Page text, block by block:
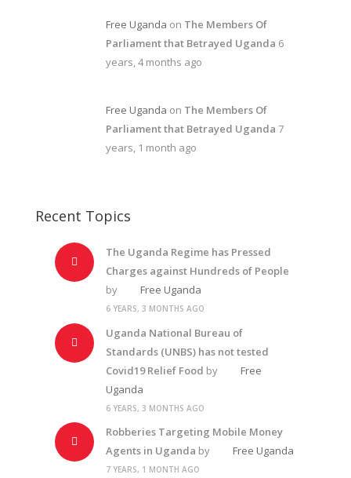
Free Uganda on The Members Of
Parliament that Betrayed Uganda 6
years, 4 months ago
Free Uganda on The Members Of
Parliament that Betrayed Uganda 7
years, 1 month ago
Recent Topics
The Uganda Regime has Pressed
Charges against Hundreds of People
by
Free Uganda
6 YEARS, 3 MONTHS AGO
Uganda National Bureau of
Standards (UNBS) has not tested
Covid19 Relief Food by
Free
Uganda
6 YEARS, 3 MONTHS AGO
Robberies Targeting Mobile Money
Agents in Uganda by Free Uganda
7 YEARS, 1 MONTH AGO